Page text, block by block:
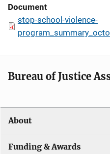
Document
stop-school-violence-
Bureau of Justice
About
Funding & Awards